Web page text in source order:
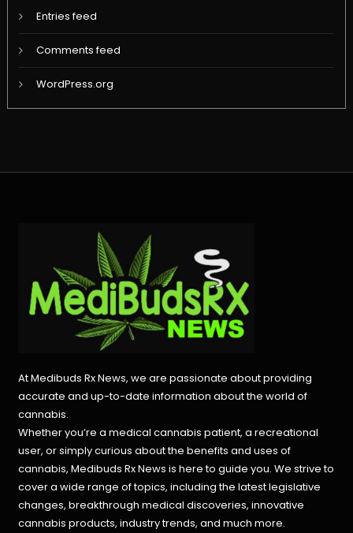
Entries feed
Comments feed
WordPress.org
At Medibuds Rx News, we are passionate about providing
accurate and up-to-date information about the world of
cannabis.
Whether you’re a medical cannabis patient, a recreational
user, or simply curious about the benefits and uses of
cannabis, Medibuds Rx News is here to guide you. We strive to
cover a wide range of topics, including the latest legislative
changes, breakthrough medical discoveries,innovative
cannabis products, industry trends, and much more.